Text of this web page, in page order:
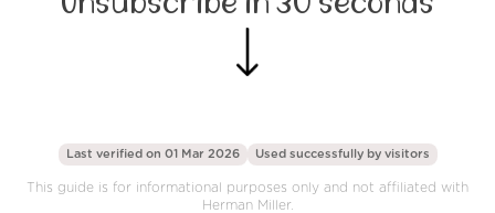
Last verified on 01 Mar 2026 Used successfully by visitors
This guide is for informational purposes only and not affiliated with
Herman Miller.